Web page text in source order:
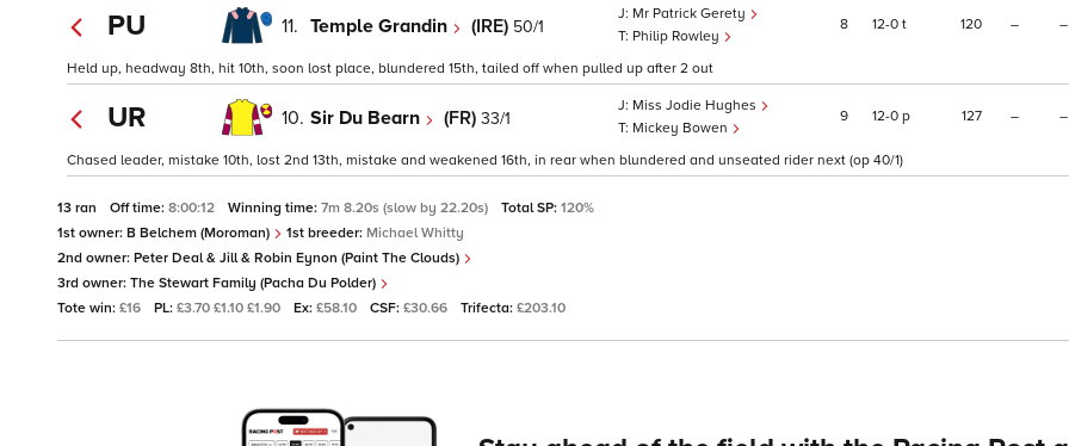
PU 11. Temple Grandin (IRE) 50/1
Mr Patrick Gerety
Philip Rowley
8 12 0 t 120 – –
Held up, headway 8th, hit 10th, soon lost place, blundered 15th, tailed off when pulled up after 2 out
UR 10. Sir Du Bearn (FR) 33/1
Miss Jodie Hughes
Mickey Bowen
9 12 0 p 127 – –
Chased leader, mistake 10th, lost 2nd 13th, mistake and weakened 16th, in rear when blundered and unseated rider next (op 40/1)
13 ran Off time: 8:00:12 Winning time: 7m 8.20s (slow by 22.20s) Total SP: 120%
1st owner: B Belchem (Moroman) 1st breeder: Michael Whitty
2nd owner: Peter Deal & Jill & Robin Eynon (Paint The Clouds)
3rd owner: The Stewart Family (Pacha Du Polder)
Tote win: £16 PL: £3.70 £1.10 £1.90 Ex: £58.10 CSF: £30.66 Trifecta: £203.10